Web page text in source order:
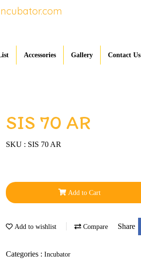
Accessories Gallery Contact Us
SIS 70 AR
SKU : SIS 70 AR
Add to Cart
Add to wishlist Compare Share
Categories : Incubator